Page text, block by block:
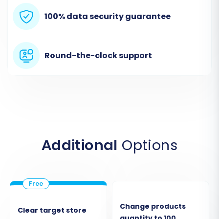
Step 3: Connect Your Target Store
Next, you will establish the connection to your
100% data security guarantee
Round-the-clock support
Additional Options
Clear target store
Change products